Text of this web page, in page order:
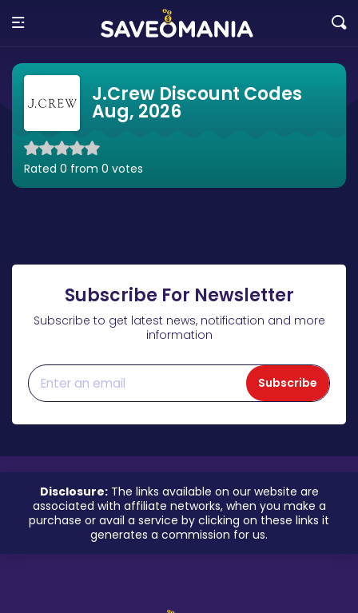
J.Crew Discount Codes
Aug, 2026
Rated 0 from 0 votes
Subscribe For Newsletter
Subscribe to get latest news, notification and more
information
Subscribe
Disclosure:The links available on our website are
associated with affiliate networks, when you make a
purchase or avail a service by clicking on these links it
generates a commission for us.